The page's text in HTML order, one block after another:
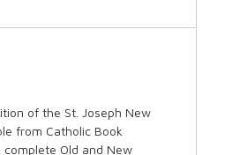
of the St. Joseph New
from Catholic Book
Old and New